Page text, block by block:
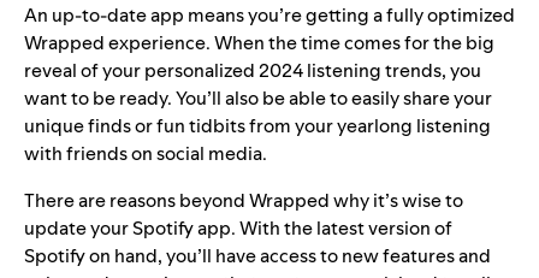
An up-to-date app means you’re getting a fully optimized
Wrapped experience. When the time comes for the big
reveal of your personalized 2024 listening trends, you
want to be ready. You’ll also be able to easily share your
unique finds or fun tidbits from your yearlong listening
with friends on social media.
There are reasons beyond Wrapped why it’s wise to
update your Spotify app. With the latest version of
Spotify on hand, you’ll have access tonew featuresand